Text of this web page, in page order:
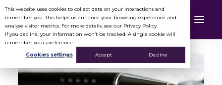
This website uses cookies to collect data on your interactions and
remember you. This helps us enhance your browsing experience and
analyse visitor metrics. For more details, see our Privacy Policy.
If you decline, your information won’t be tracked. A single cookie will
remember your preference.
Cookies settings
Accept Decline